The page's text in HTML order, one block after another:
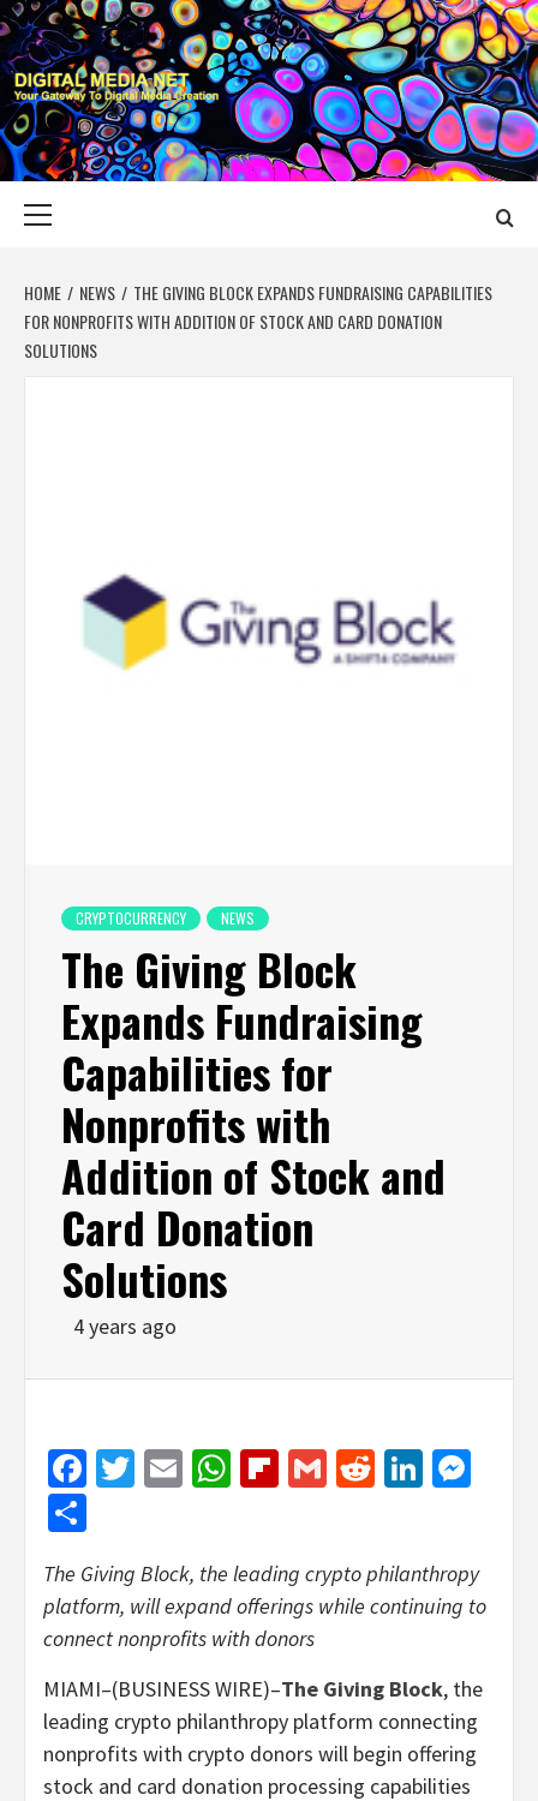
Skip
to
content
DIGITAL MEDIA
YOUR GATEWAY TO DIGITAL MEDIA CREATION
HOME NEWS
THE GIVING BLOCK EXPANDS FUNDRAISING CAPABILITIES
FOR NONPROFITS WITH ADDITION OF STOCK AND CARD DONATION
SOLUTIONS
CRYPTOCURRENCY NEWS
The Giving Block
Expands Fundraising
Capabilities for
Nonprofits with
Addition of Stock and
Card Donation
Solutions
4 years ago
Facebook
Twitter
EmailWhatsApp
Flipboard
GmailReddit
The Giving Block, the leading crypto philanthropy
platform, will expand offerings while continuing to
connect nonprofits with donors
MIAMI–(BUSINESS WIRE)–The Giving Block, the
leading crypto philanthropy platform connecting
nonprofits with crypto donors will begin offering
stock and card donation processing capabilities